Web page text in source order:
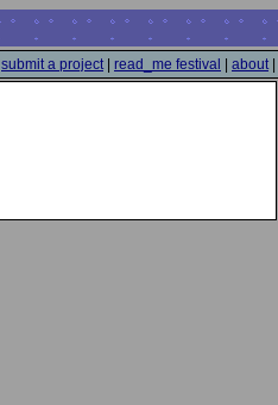
submit a project| read_me festival about|